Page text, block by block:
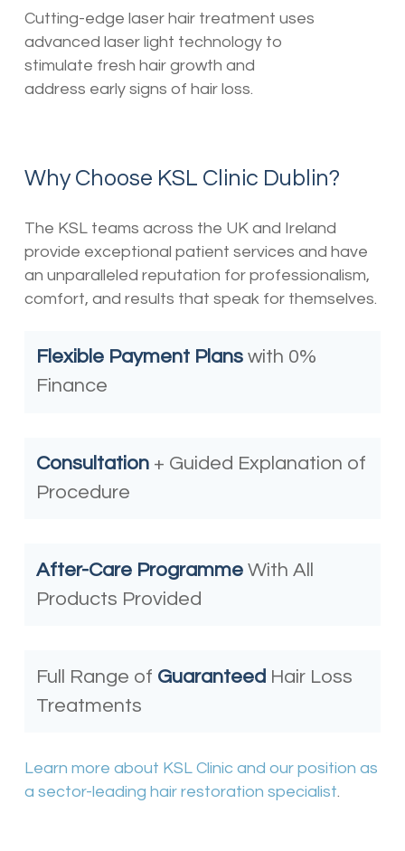
Cutting-edge laser hair treatment uses
advanced laser light technology to
stimulate fresh hair growth and
address early signs of hair loss.
Why Choose KSL Clinic Dublin?
The KSL teams across the UK and Ireland
provide exceptional patient services and have
an unparalleled reputation for professionalism,
comfort, and results that speak for themselves.
Flexible Payment Plans with 0%
Finance⁣
Consultation + Guided Explanation of
Procedure
After-Care Programme With All
Products Provided
Full Range of Guaranteed Hair Loss
Treatments
Learn more about KSL Clinic and our position as
a sector-leading hair restoration specialist.